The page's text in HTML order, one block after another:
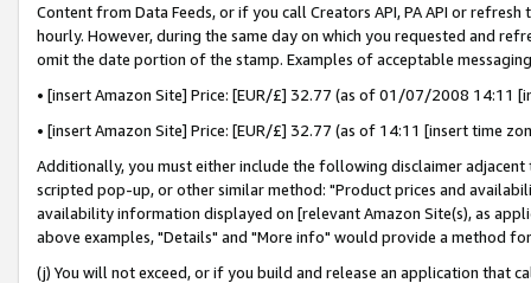
Content from Data Feeds, or if you call Creators API, PA API or
hourly. However, during the same day on which you requested and
omit the date portion of the stamp. Examples of acceptable
• [insert Amazon Site] Price: [EUR/£] 32.77 (as of 01/07/2008 14:11
• [insert Amazon Site] Price: [EUR/£] 32.77 (as of 14:11 [insert time
Additionally, you must either include the following disclaimer
scripted pop-up, or other similar method: "Product prices and
availability information displayed on [relevant Amazon Site(s), as
above examples, "Details" and "More info" would provide a method
(j) You will not exceed, or if you build and release an application that